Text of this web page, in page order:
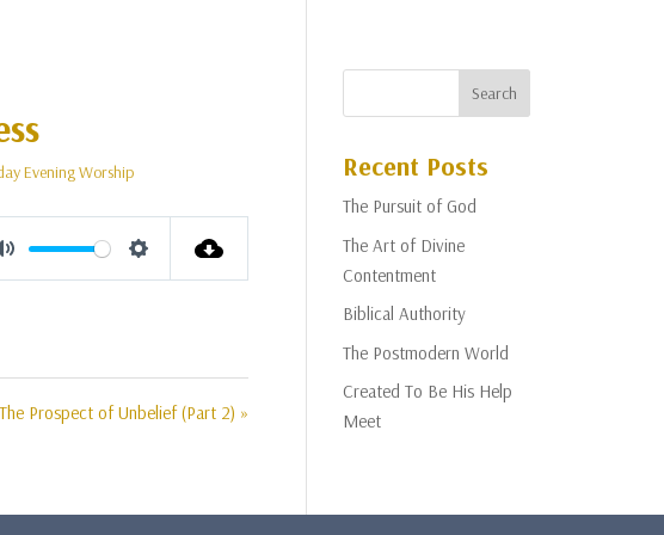
Evening Worship
Mute Settings
The Prospect of Unbelief (Part 2) »
Recent Posts
The Pursuit of God
The Art of Divine
Contentment
Biblical Authority
The Postmodern World
Created To Be His Help
Meet